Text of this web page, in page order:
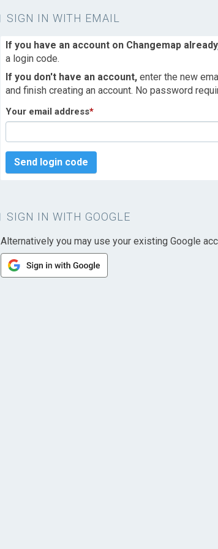
SIGN IN WITH EMAIL
If you have an account on Changemap
a login code.
If you don't have an account, enter the new
and finish creating an account. No password
Your email address*
Send login code
SIGN IN WITH GOOGLE
Alternatively you may use your existing Google